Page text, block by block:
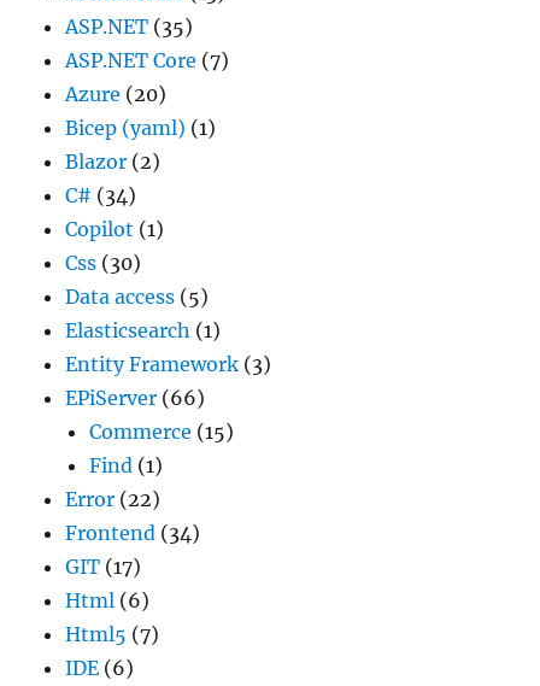
ASP.NET (35)
ASP.NET Core (7)
Azure (20)
Bicep (yaml) (1)
Blazor (2)
C# (34)
Copilot (1)
Css (30)
Data access (5)
Elasticsearch (1)
Entity Framework (3)
EPiServer (66)
Commerce (15)
Find (1)
Error (22)
Frontend (34)
GIT (17)
Html (6)
Html5 (7)
IDE (6)